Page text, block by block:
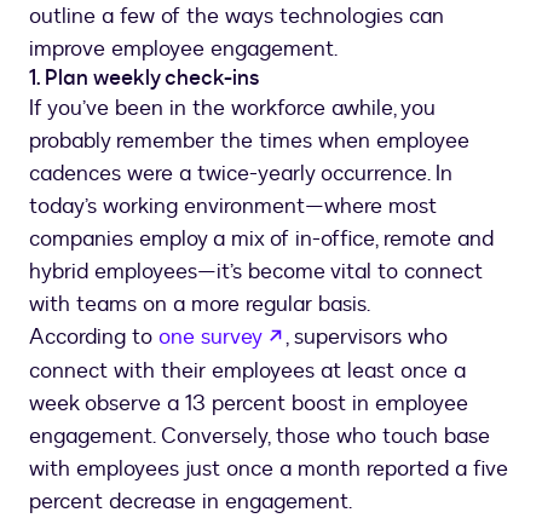
outline a few of the ways technologies can
improve employee engagement.
1. Plan weekly check-ins
If you’ve been in the workforce awhile, you
probably remember the times when employee
cadences were a twice-yearly occurrence. In
today’s working environment—where most
companies employ a mix of in-office, remote and
hybrid employees—it’s become vital to connect
with teams on a more regular basis.
According to one survey opens in a new tab
, supervisors who
connect with their employees at least once a
week observe a 13 percent boost in employee
engagement. Conversely, those who touch base
with employees just once a month reported a five
percent decrease in engagement.